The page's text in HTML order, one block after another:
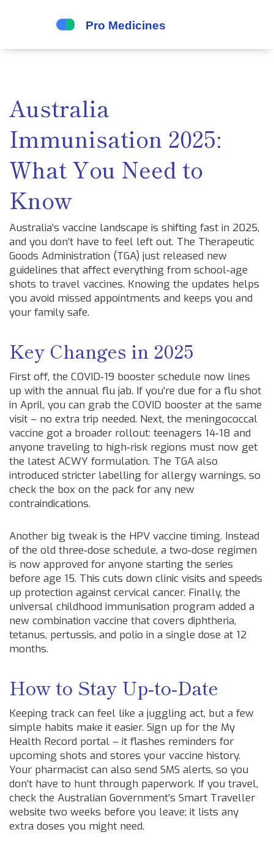
Australia
Immunisation 2025:
What You Need to
Know
Australia’s vaccine landscape is shifting fast in 2025,
and you don’t have to feel left out. The Therapeutic
Goods Administration (TGA) just released new
guidelines that affect everything from school‑age
shots to travel vaccines. Knowing the updates helps
you avoid missed appointments and keeps you and
your family safe.
Key Changes in 2025
First off, the COVID‑19 booster schedule now lines
up with the annual flu jab. If you’re due for a flu shot
in April, you can grab the COVID booster at the same
visit – no extra trip needed. Next, the meningococcal
vaccine got a broader rollout: teenagers 14‑18 and
anyone traveling to high‑risk regions must now get
the latest ACWY formulation. The TGA also
introduced stricter labelling for allergy warnings, so
check the box on the pack for any new
contraindications.
Another big tweak is the HPV vaccine timing. Instead
of the old three‑dose schedule, a two‑dose regimen
is now approved for anyone starting the series
before age 15. This cuts down clinic visits and speeds
up protection against cervical cancer. Finally, the
universal childhood immunisation program added a
new combination vaccine that covers diphtheria,
tetanus, pertussis, and polio in a single dose at 12
months.
How to Stay Up‑to‑Date
Keeping track can feel like a juggling act, but a few
simple habits make it easier. Sign up for the My
Health Record portal – it flashes reminders for
upcoming shots and stores your vaccine history.
Your pharmacist can also send SMS alerts, so you
don’t have to hunt through paperwork. If you travel,
check the Australian Government’s Smart Traveller
website two weeks before you leave; it lists any
extra doses you might need.